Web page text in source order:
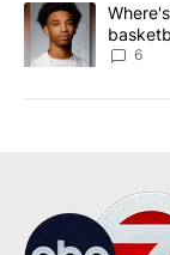
A trending article
unknown
6